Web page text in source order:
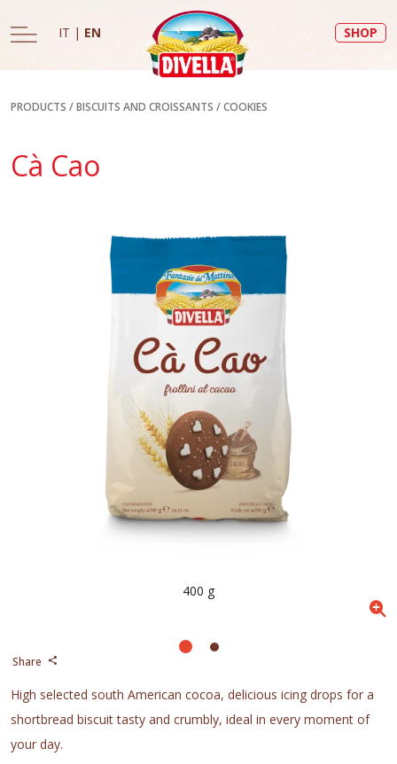
IT | EN SHOP
PRODUCTS /BISCUITS AND CROISSANTS /COOKIES
Cà Cao
Share
High selected south American cocoa, delicious icing drops for a
shortbread biscuit tasty and crumbly, ideal in every moment of
your day.
400 g